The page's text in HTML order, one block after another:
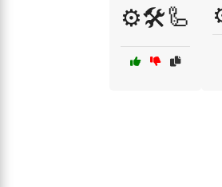
⚙️🛠️🦾